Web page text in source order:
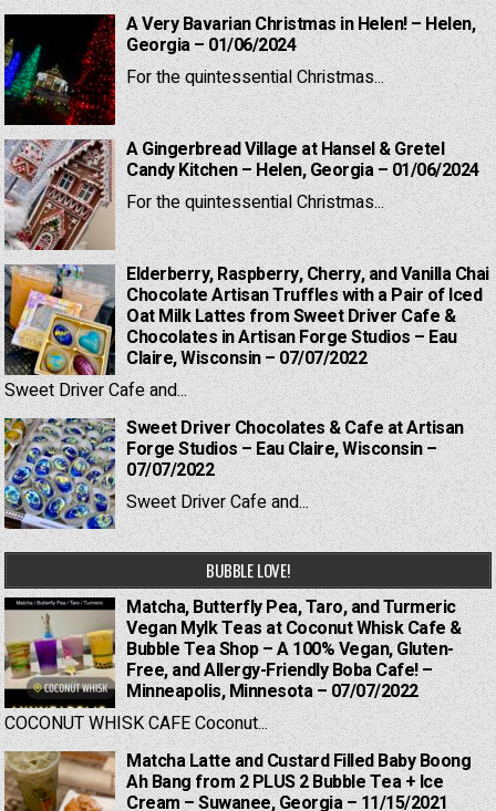
A Very Bavarian Christmas in Helen! – Helen,
Georgia – 01/06/2024
For the quintessential Christmas...
A Gingerbread Village at Hansel & Gretel
Candy Kitchen – Helen, Georgia – 01/06/2024
For the quintessential Christmas...
Elderberry, Raspberry, Cherry, and Vanilla Chai
Chocolate Artisan Truffles with a Pair of Iced
Oat Milk Lattes from Sweet Driver Cafe &
Chocolates in Artisan Forge Studios – Eau
Claire, Wisconsin – 07/07/2022
Sweet Driver Cafe and...
Sweet Driver Chocolates & Cafe at Artisan
Forge Studios – Eau Claire, Wisconsin –
07/07/2022
Sweet Driver Cafe and...
BUBBLE LOVE!
Matcha, Butterfly Pea, Taro, and Turmeric
Vegan Mylk Teas at Coconut Whisk Cafe &
Bubble Tea Shop – A 100% Vegan, Gluten-
Free, and Allergy-Friendly Boba Cafe! –
Minneapolis, Minnesota – 07/07/2022
COCONUT WHISK CAFE Coconut...
Matcha Latte and Custard Filled Baby Boong
Ah Bang from 2 PLUS 2 Bubble Tea + Ice
Cream – Suwanee, Georgia – 11/15/2021